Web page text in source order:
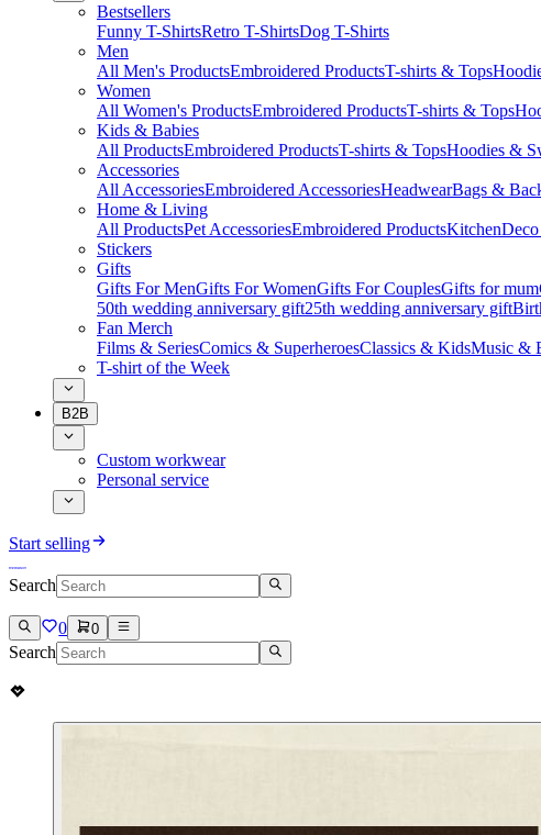
Bestsellers
Funny T-ShirtsRetro T-ShirtsDog T-Shirts
Men
All Men's ProductsEmbroidered ProductsT-shirts & Tops
Women
All Women's ProductsEmbroidered ProductsT-shirts & Tops
Kids & Babies
All ProductsEmbroidered ProductsT-shirts & TopsHoodies &
Accessories
All AccessoriesEmbroidered AccessoriesHeadwearBags &
Home & Living
All ProductsPet AccessoriesEmbroidered ProductsKitchen
Stickers
Gifts
Gifts For MenGifts For WomenGifts For CouplesGifts for mum
50th wedding anniversary gift25th wedding anniversary gift
Fan Merch
Films & SeriesComics & SuperheroesClassics & KidsMusic &
T-shirt of the Week
B2B
Custom workwear
Personal service
Start selling
Search
0 0
Search